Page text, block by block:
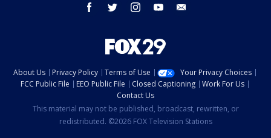
facebook twitter instagram youtube
About Us Privacy Policy Terms of Use
Your Privacy Choices
FCC Public File
EEO Public File Closed Captioning
Work For Us
Contact Us
This material may not be published, broadcast, rewritten, or
redistributed. ©2026 FOX Television Stations